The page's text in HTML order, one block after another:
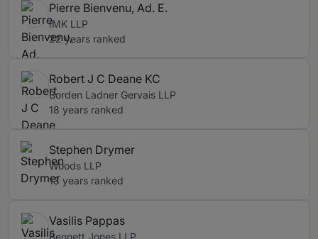
Pierre Bienvenu, Ad. E.
IMK LLP
22 years ranked
Robert J C Deane KC
Borden Ladner Gervais LLP
18 years ranked
Stephen Drymer
Woods LLP
13 years ranked
Vasilis Pappas